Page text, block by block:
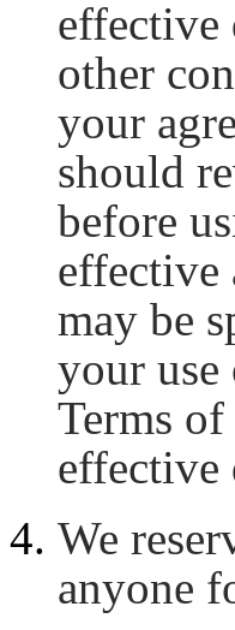
effective
other
your
should
before
effective
may be
your
Terms
effective
We
anyone